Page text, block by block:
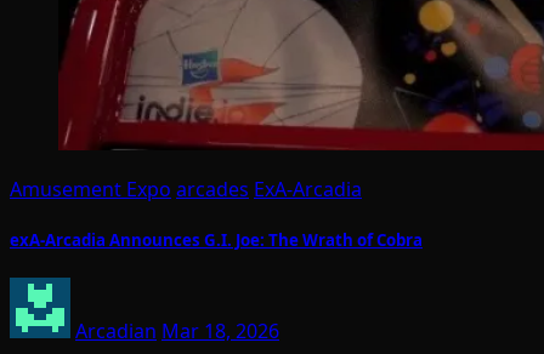
Amusement Expo arcades ExA-Arcadia
exA-Arcadia Announces G.I. Joe: The Wrath of Cobra
Arcadian Mar 18, 2026